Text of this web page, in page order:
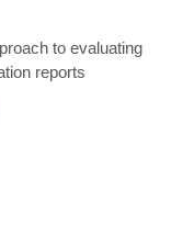
to evaluating
reports